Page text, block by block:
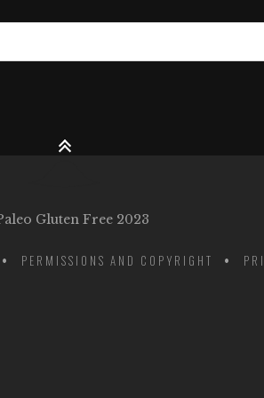
Gluten Free 2023
PERMISSIONS AND COPYRIGHT